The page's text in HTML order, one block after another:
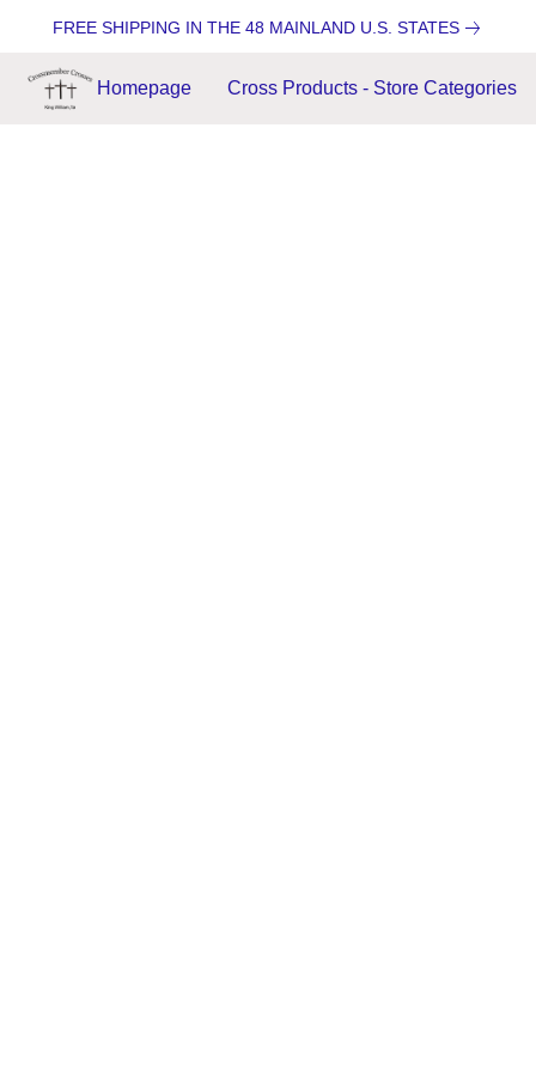
FREE SHIPPING IN THE 48 MAINLAND U.S. STATES
Homepage Cross Products - Store Categories